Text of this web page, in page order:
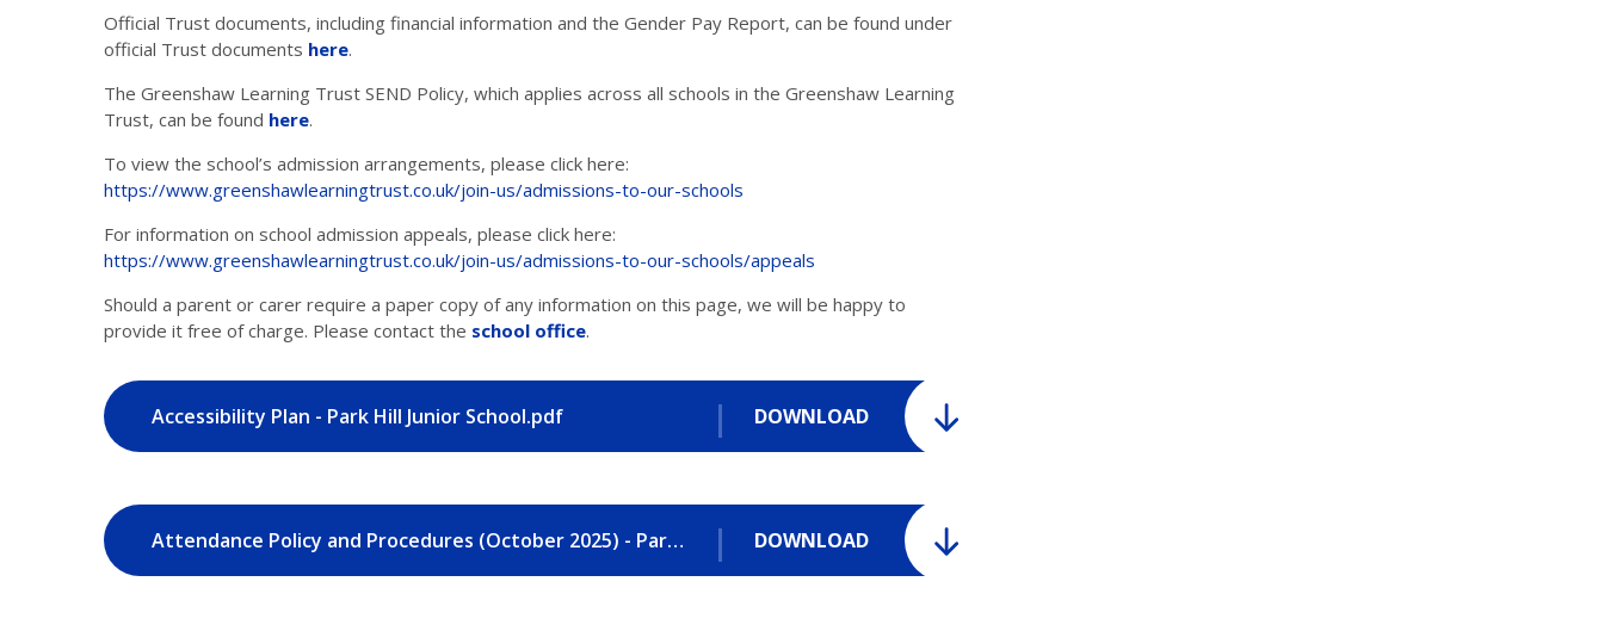
Official Trust documents, including financial information and the Gender Pay Report, can be found under
official Trust documents here.
The Greenshaw Learning Trust SEND Policy, which applies across all schools in the Greenshaw Learning
Trust, can be found here.
To view the school’s admission arrangements, please click here:
https://www.greenshawlearningtrust.co.uk/join-us/admissions-to-our-schools
For information on school admission appeals, please click here:
https://www.greenshawlearningtrust.co.uk/join-us/admissions-to-our-schools/appeals
Should a parent or carer require a paper copy of any information on this page, we will be happy to
provide it free of charge. Please contact the school office.
DOWNLOAD
Accessibility Plan - Park Hill Junior School.pdf
DOWNLOAD
Attendance Policy and Procedures (October 2025) - Park Hill Junior School.pdf